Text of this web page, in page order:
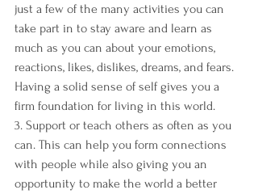
just a few of the many activities you can
take part in to stay aware and learn as
much as you can about your emotions,
reactions, likes, dislikes, dreams, and fears.
Having a solid sense of self gives you a
firm foundation for living in this world.
3. Support or teach others as often as you
can. This can help you form connections
with people while also giving you an
opportunity to make the world a better